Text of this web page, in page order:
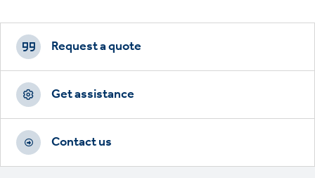
Footer
CTAs
Request a quote
Get assistance
Contact us